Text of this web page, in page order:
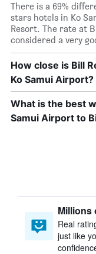
There is a 69%
stars hotels in Ko
Resort. The rate at
considered a very
How close is Bill
Ko Samui Airport?
What is the best
Samui Airport to
Millions
Real
just like